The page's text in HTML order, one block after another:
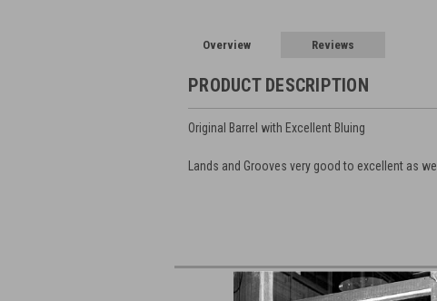
Overview Reviews
PRODUCT DESCRIPTION
Original Barrel with Excellent Bluing
Lands and Grooves very good to excellent as well